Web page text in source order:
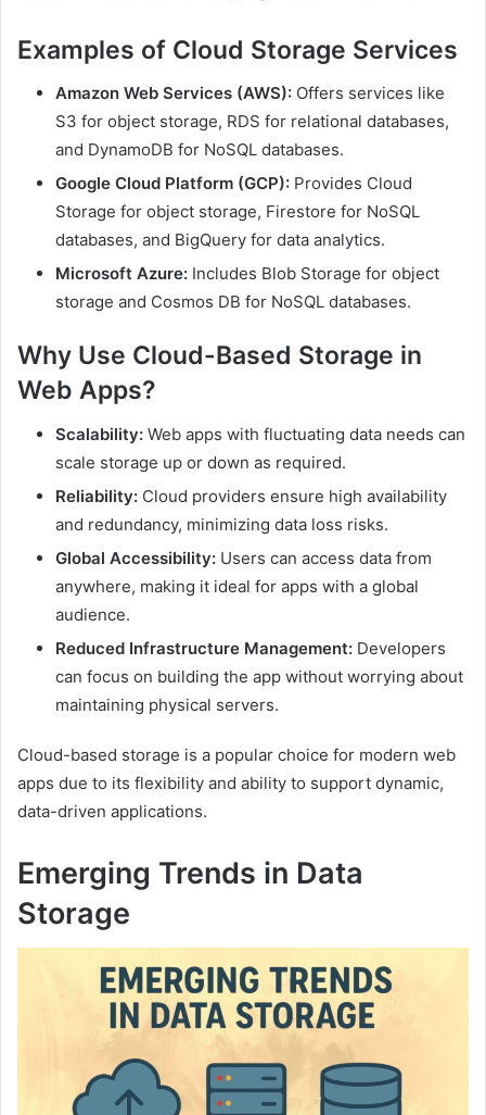
Examples of Cloud Storage Services
Amazon Web Services (AWS): Offers services like
S3 for object storage, RDS for relational databases,
and DynamoDB for NoSQL databases.
Google Cloud Platform (GCP): Provides Cloud
Storage for object storage, Firestore for NoSQL
databases, and BigQuery for data analytics.
Microsoft Azure: Includes Blob Storage for object
storage and Cosmos DB for NoSQL databases.
Why Use Cloud-Based Storage in
Web Apps?
Scalability: Web apps with fluctuating data needs can
scale storage up or down as required.
Reliability: Cloud providers ensure high availability
and redundancy, minimizing data loss risks.
Global Accessibility: Users can access data from
anywhere, making it ideal for apps with a global
audience.
Reduced Infrastructure Management: Developers
can focus on building the app without worrying about
maintaining physical servers.
Cloud-based storage is a popular choice for modern web
apps due to its flexibility and ability to support dynamic,
data-driven applications.
Emerging Trends in Data
Storage